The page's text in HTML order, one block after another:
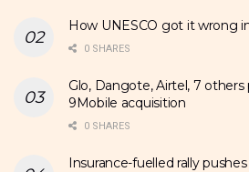
How UNESCO got it wrong
0 SHARES
Glo, Dangote, Airtel, 7
9Mobile acquisition
0 SHARES
Insurance-fuelled rally